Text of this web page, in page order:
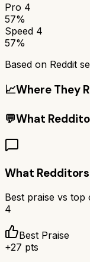
Pro 4
57%
Speed 4
57%
Based on Reddit
📈Where They
💬What
What
Best praise vs top
4
Best Praise
+27 pts